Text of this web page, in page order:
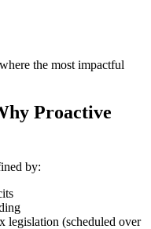
the most impactful
Proactive
by:
legislation (scheduled over